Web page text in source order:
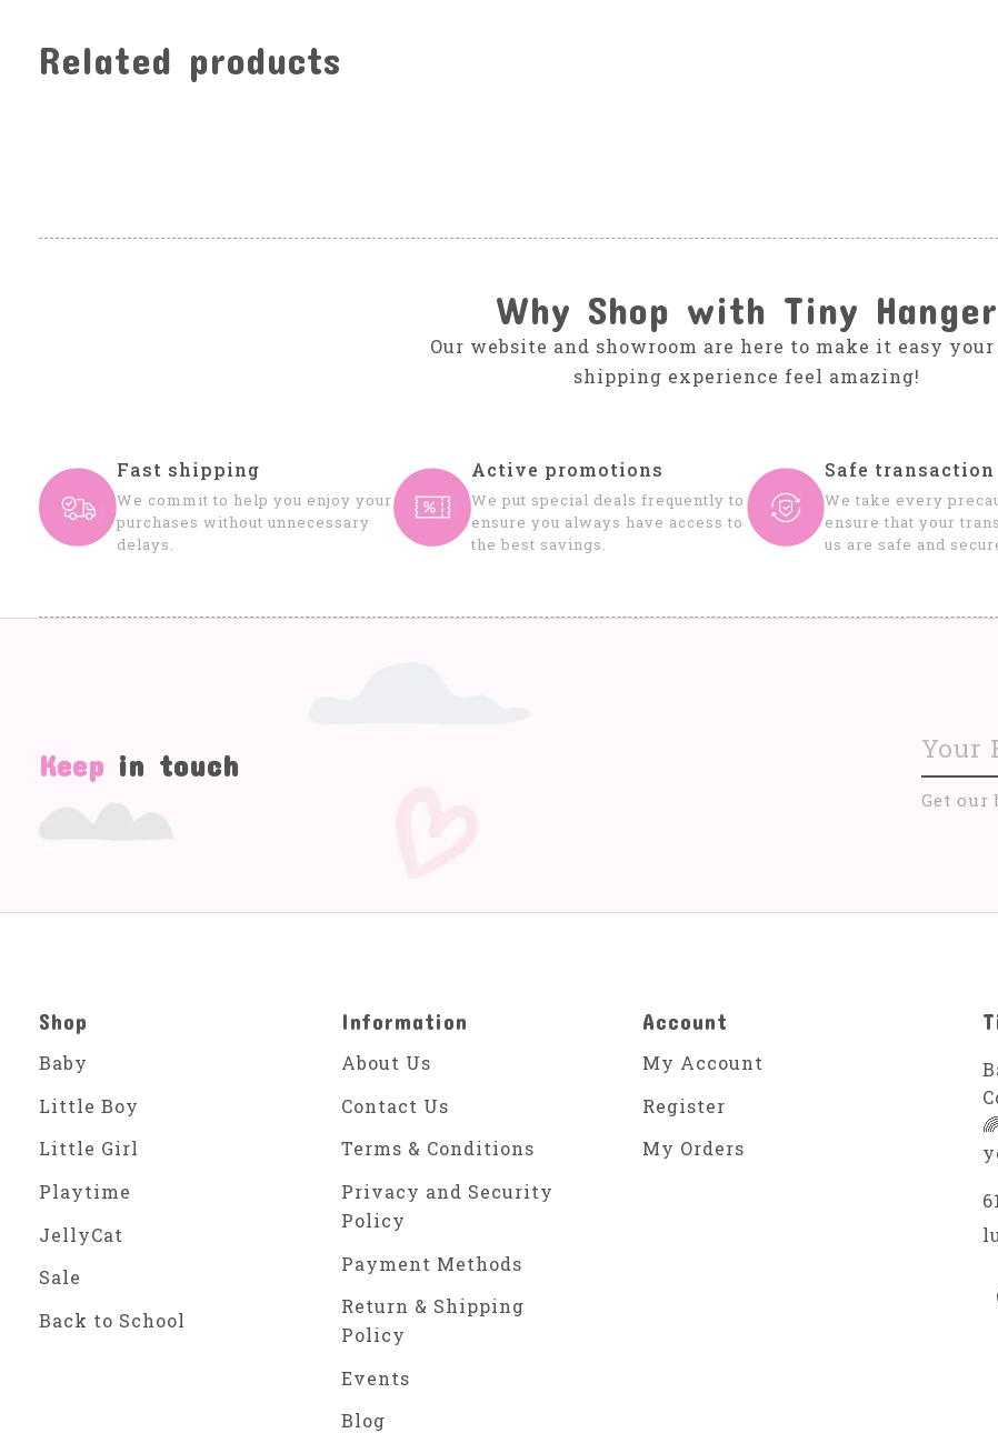
Related products
Why Shop with Tiny Hanger
Our website and showroom are here to make it easy
shipping experience feel amazing!
Fast shipping
We commit to help you enjoy your
purchases without unnecessary
delays.
Active promotions
We put special deals frequently to
ensure you always have access to
the best savings.
Safe transaction
We take every
ensure that your
us are safe and
Keep in touch
Get
Shop
Baby
Little Boy
Little Girl
Playtime
JellyCat
Sale
Back to School
Information
About Us
Contact Us
Terms & Conditions
Privacy and Security
Policy
Payment Methods
Return & Shipping
Policy
Events
Blog
Account
My Account
Register
My Orders